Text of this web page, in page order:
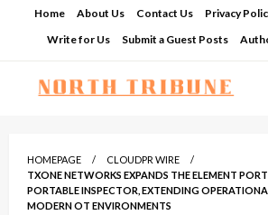
Home About Us Contact Us Privacy
Write for Us
Submit a Guest Posts
HOMEPAGE
CLOUDPR WIRE
TXONE NETWORKS EXPANDS THE ELEMENT
PORTABLE INSPECTOR, EXTENDING
MODERN OT ENVIRONMENTS